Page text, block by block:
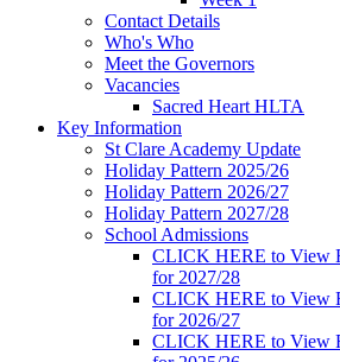
Contact Details
Who's Who
Meet the Governors
Vacancies
Sacred Heart HLTA
Key Information
St Clare Academy Update
Holiday Pattern 2025/26
Holiday Pattern 2026/27
Holiday Pattern 2027/28
School Admissions
CLICK HERE to View
for 2027/28
CLICK HERE to View
for 2026/27
CLICK HERE to View